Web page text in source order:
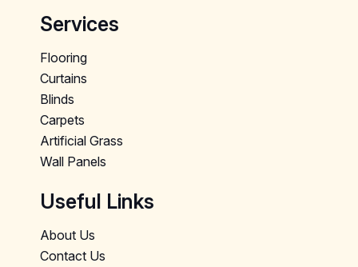
Services
Flooring
Curtains
Blinds
Carpets
Artificial Grass
Wall Panels
Useful Links
About Us
Contact Us